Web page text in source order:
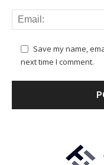
Save my name,
next time I comment.